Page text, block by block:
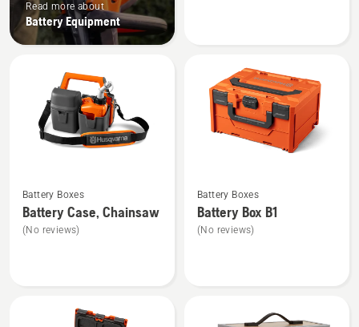
Read more about
Battery Equipment
more
details
about
Battery Boxes
Battery Case, Chainsaw
(No reviews)
more
details
about
Battery Boxes
Battery Box B1
(No reviews)